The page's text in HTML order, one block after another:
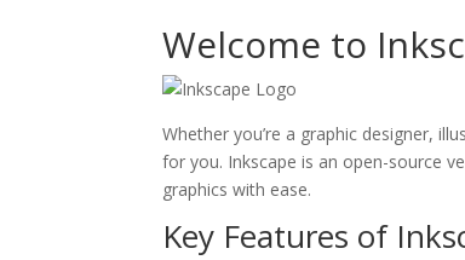
Welcome to
Whether you’re a graphic designer,
for you. Inkscape is an open-source
graphics with ease.
Key Features of